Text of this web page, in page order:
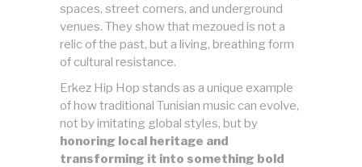
spaces, street corners, and underground
venues. They show that mezoued is not a
relic of the past, but a living, breathing form
of cultural resistance.
Erkez Hip Hop stands as a unique example
of how traditional Tunisian music can evolve,
not by imitating global styles, but by
honoring local heritage and
transforming it into something bold